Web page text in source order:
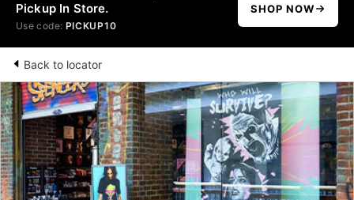
Pickup In Store.
Use code: PICKUP10
SHOP NOW
Back to locator